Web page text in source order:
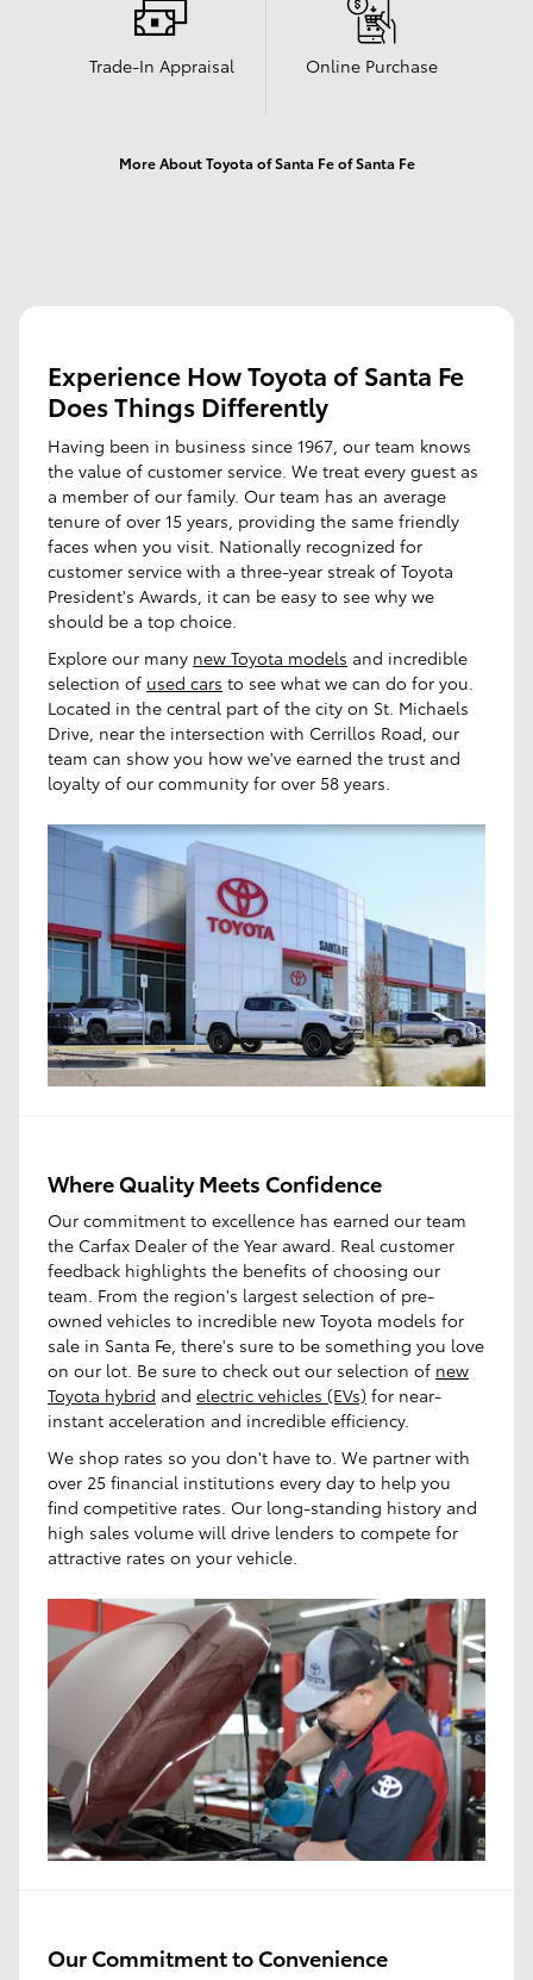
Trade-In Appraisal Online Purchase
More About Toyota of Santa Fe of Santa Fe
Experience How Toyota of Santa Fe
Does Things Differently
Having been in business since 1967, our team knows
the value of customer service. We treat every guest as
a member of our family. Our team has an average
tenure of over 15 years, providing the same friendly
faces when you visit. Nationally recognized for
customer service with a three-year streak of Toyota
President's Awards, it can be easy to see why we
should be a top choice.
Explore our many new Toyota models and incredible
selection of used cars to see what we can do for you.
Located in the central part of the city on St. Michaels
Drive, near the intersection with Cerrillos Road, our
team can show you how we've earned the trust and
loyalty of our community for over 58 years.
Where Quality Meets Confidence
Our commitment to excellence has earned our team
the Carfax Dealer of the Year award. Real customer
feedback highlights the benefits of choosing our
team. From the region's largest selection of pre-
owned vehicles to incredible new Toyota models for
sale in Santa Fe, there's sure to be something you love
on our lot. Be sure to check out our selection of new
Toyota hybrid and electric vehicles (EVs) for near-
instant acceleration and incredible efficiency.
We shop rates so you don't have to. We partner with
over 25 financial institutions every day to help you
find competitive rates. Our long-standing history and
high sales volume will drive lenders to compete for
attractive rates on your vehicle.
Our Commitment to Convenience